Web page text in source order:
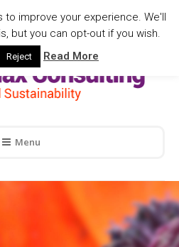
Menu
improve your experience. We'll
but you can opt-out if you wish.
Reject Read More